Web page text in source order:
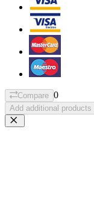
Compare 0
Add additional products